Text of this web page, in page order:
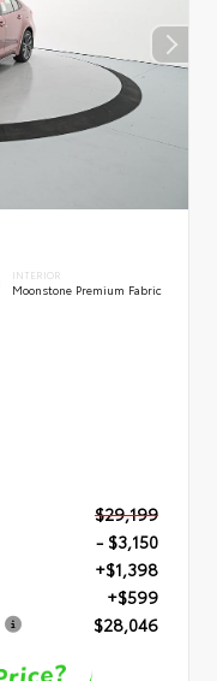
INTERIOR
Moonstone Premium Fabric
$29,199
- $3,150
+$1,398
+$599
$28,046